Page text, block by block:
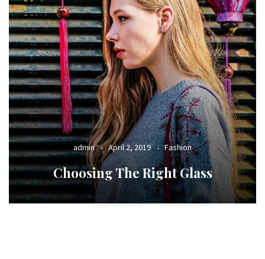
admin April 2, 2019 Fashion
Choosing The Right Glass